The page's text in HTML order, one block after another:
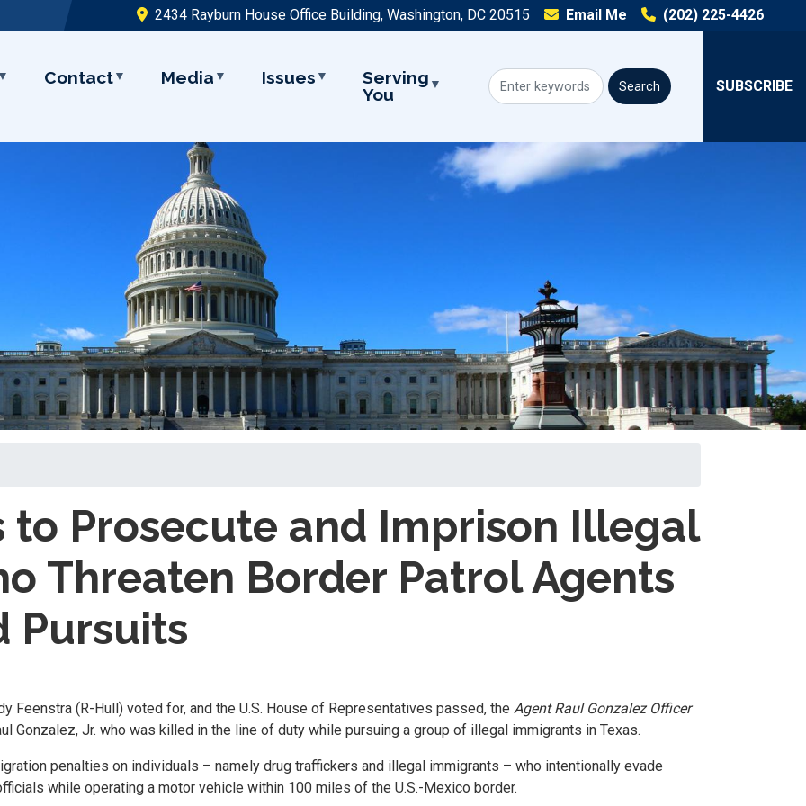
2434 Rayburn House Office Building, Washington, DC 20515 Email Me (202) 225-4426
Contact Media Issues
Serving
You
SUBSCRIBE
to Prosecute and Imprison Illegal
Threaten Border Patrol Agents
Pursuits
Feenstra (R-Hull) voted for, and the U.S. House of Representatives passed, the Agent Raul Gonzalez Officer
Gonzalez, Jr. who was killed in the line of duty while pursuing a group of illegal immigrants in Texas.
penalties on individuals – namely drug traffickers and illegal immigrants – who intentionally evade
while operating a motor vehicle within 100 miles of the U.S.-Mexico border.